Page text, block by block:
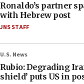
Ronaldo’s partner
with Hebrew post
JNS STAFF
U.S. News
Rubio: Degrading
shield’ puts US in